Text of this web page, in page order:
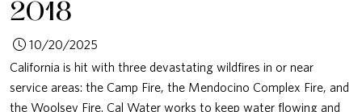
2018
10/20/2025
California is hit with three devastating wildfires in or near
service areas: the Camp Fire, the Mendocino Complex Fire, and
the Woolsey Fire. Cal Water works to keep water flowing and